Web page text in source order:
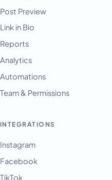
Post Preview
Link in Bio
Reports
Analytics
Automations
Team & Permissions
INTEGRATIONS
Instagram
Facebook
TikTok